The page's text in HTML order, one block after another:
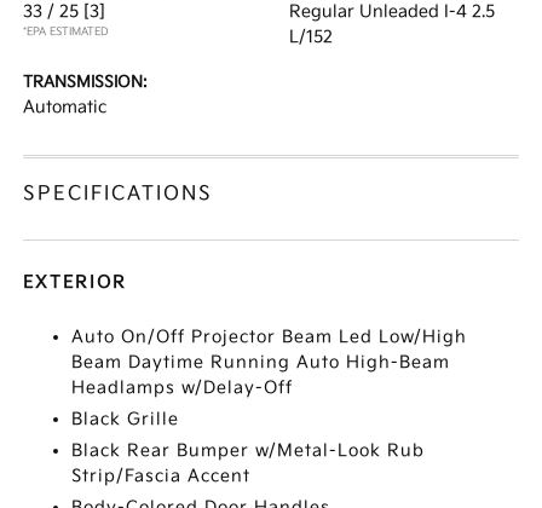
33 / 25 [3]
*EPA ESTIMATED
Regular Unleaded I-4 2.5
L/152
TRANSMISSION:
Automatic
SPECIFICATIONS
EXTERIOR
Auto On/Off Projector Beam Led Low/High
Beam Daytime Running Auto High-Beam
Headlamps w/Delay-Off
Black Grille
Black Rear Bumper w/Metal-Look Rub
Strip/Fascia Accent